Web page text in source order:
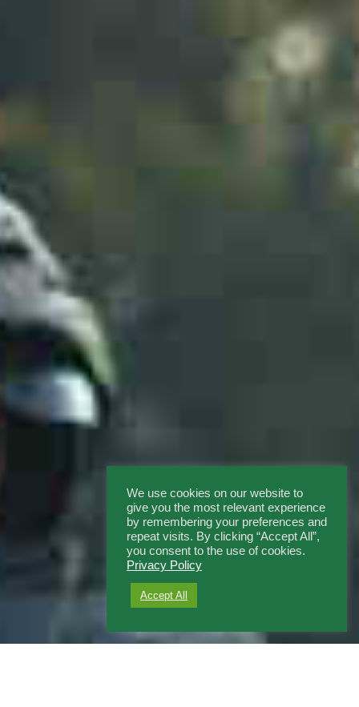
We use cookies on our website to
give you the most relevant experience
by remembering your preferences and
repeat visits. By clicking “Accept All”,
you consent to the use of cookies.
Privacy Policy
Accept All